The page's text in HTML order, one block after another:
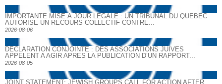
IMPORTANTE MISE À JOUR LÉGALE : UN TRIBUNAL DU QUÉBEC
AUTORISE UN RECOURS COLLECTIF CONTRE...
2026-08-06
DECLARATION CONJOINTE : DES ASSOCIATIONS JUIVES
APPELENT A AGIR APRES LA PUBLICATION D’UN RAPPORT...
2026-08-05
JOINT STATEMENT: JEWISH GROUPS CALL FOR ACTION AFTER